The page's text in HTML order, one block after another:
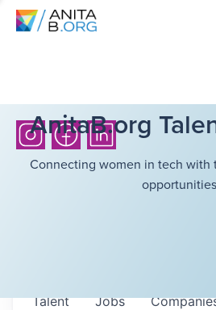
AnitaB.org
Connecting women in tech with
Jobs
Talent